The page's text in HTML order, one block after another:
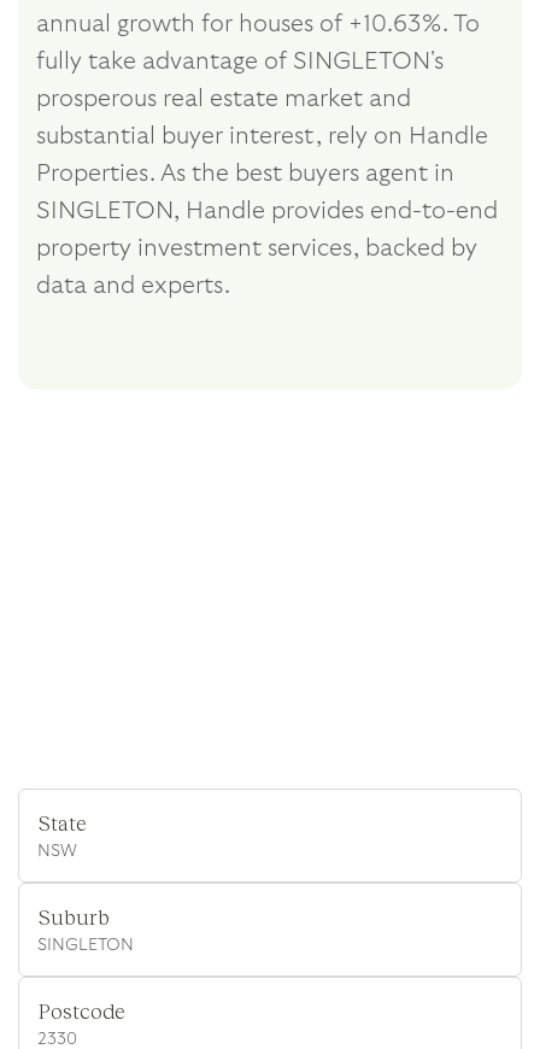
annual growth for houses of +10.63%. To
fully take advantage of SINGLETON's
prosperous real estate market and
substantial buyer interest, rely on Handle
Properties. As the best buyers agent in
SINGLETON, Handle provides end-to-end
property investment services, backed by
data and experts.
State
NSW
Suburb
SINGLETON
Postcode
2330